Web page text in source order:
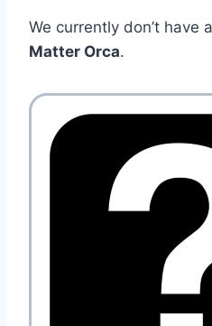
We currently don’t have
Matter Orca.